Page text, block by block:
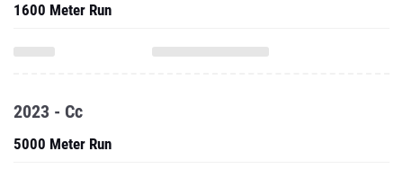
1600 Meter Run
2023 - Cc
5000 Meter Run